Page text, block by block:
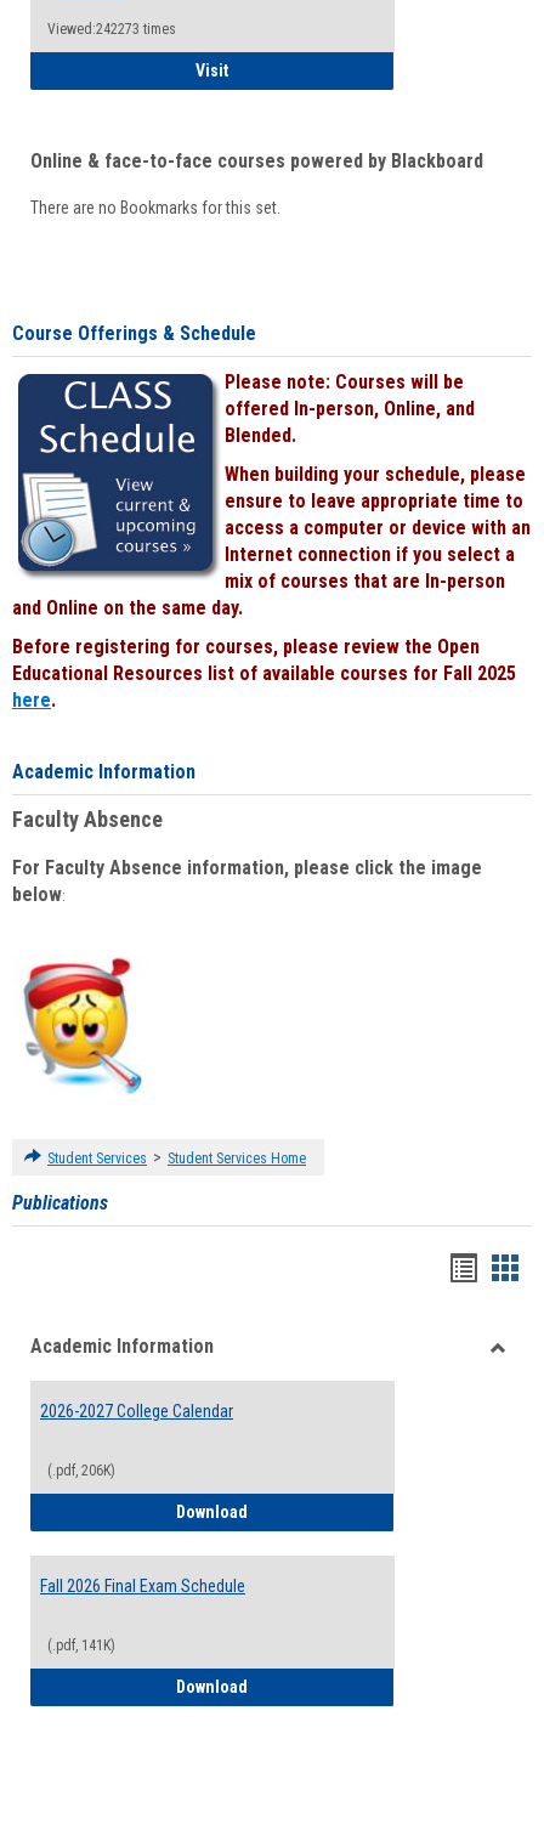
Viewed:242273 times
VisitStudent
Online & face-to-face courses powered by Blackboard
There are no Bookmarks for this set.
Course Offerings & Schedule
Please note: Courses will be
offered In-person, Online, and
Blended.
When building your schedule, please
ensure to leave appropriate time to
access a computer or device with an
Internet connection if you select a
mix of courses that are In-person
and Online on the same day.
Before registering for courses, please review the Open
Educational Resources list of available courses for Fall 2025
here.
Academic Information
Faculty Absence
For Faculty Absence information, please click the image
below:
Student Services > Student Services Home
Publications
viewview
Academic Information
2026-2027 College Calendar
(.pdf, 206K)
Download
Fall 2026 Final Exam Schedule
(.pdf, 141K)
Download